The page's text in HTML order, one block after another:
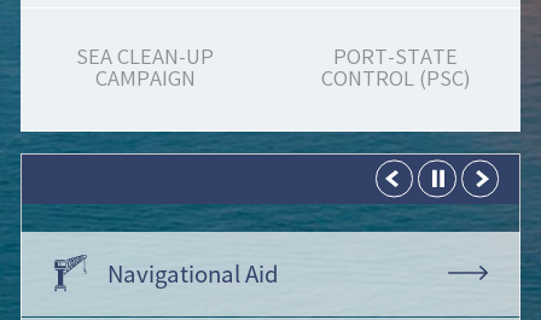
SEA CLEAN-UP
CAMPAIGN
PORT-STATE
CONTROL (PSC)
Navigational Aid